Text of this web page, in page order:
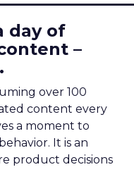
day of
–
over 100
content every
a moment to
It is an
product decisions